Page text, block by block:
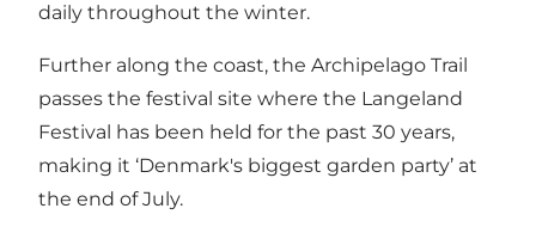
daily throughout the winter.
Further along the coast, the Archipelago Trail
passes the festival site where the Langeland
Festival has been held for the past 30 years,
making it ‘Denmark's biggest garden party’ at
the end of July.